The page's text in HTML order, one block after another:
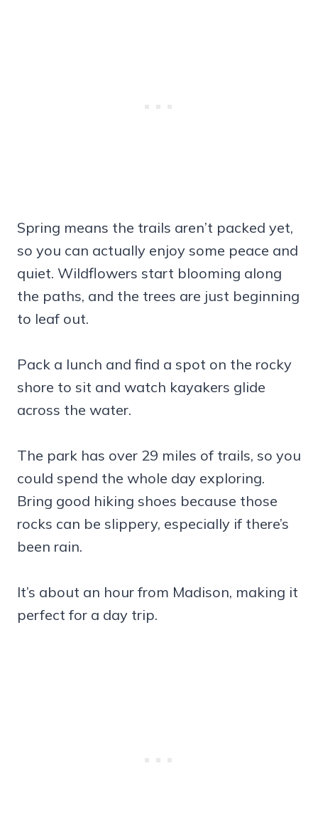
Spring means the trails aren’t packed yet,
so you can actually enjoy some peace and
quiet. Wildflowers start blooming along
the paths, and the trees are just beginning
to leaf out.
Pack a lunch and find a spot on the rocky
shore to sit and watch kayakers glide
across the water.
The park has over 29 miles of trails, so you
could spend the whole day exploring.
Bring good hiking shoes because those
rocks can be slippery, especially if there’s
been rain.
It’s about an hour from Madison, making it
perfect for a day trip.